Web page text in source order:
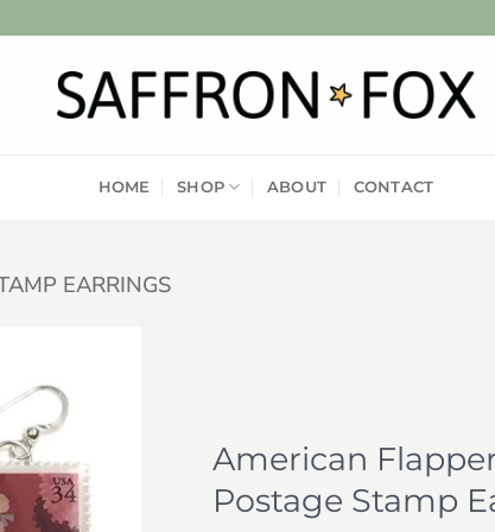
HOME SHOP ABOUT CONTACT
EARRINGS
Add to
American
Postage Stamp